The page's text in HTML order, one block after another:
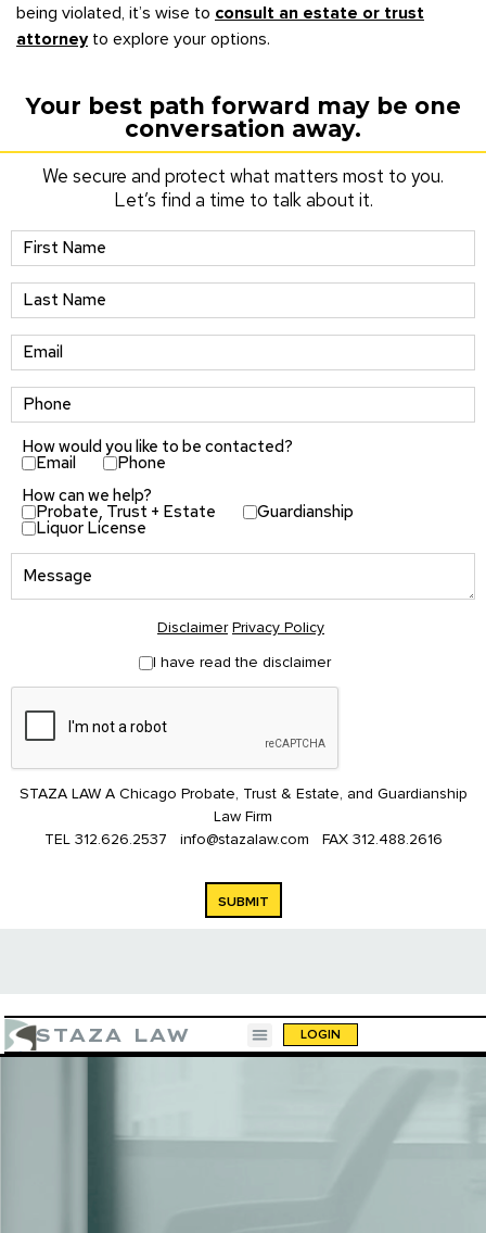
being violated, it’s wise to consult an estate or trust
attorneyto explore your options.
Your best path forward may be one
conversation away.
We secure and protect what matters most to you.
Let’s find a time to talk about it.
How would you like to be contacted?
Email
Phone
How can we help?
Probate, Trust + Estate Guardianship
Liquor License
Disclaimer Privacy Policy
I have read the disclaimer
STAZA LAW A Chicago Probate, Trust & Estate, and Guardianship
Law Firm
TEL 312.626.2537 info@stazalaw.com FAX 312.488.2616
SUBMIT
STAZA LAW LOGIN